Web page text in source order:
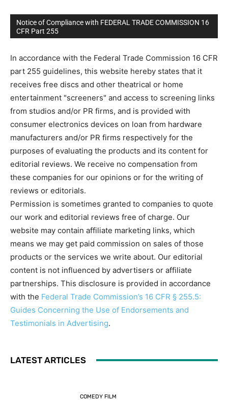
Notice of Compliance with FEDERAL TRADE COMMISSION 16
CFR Part 255
In accordance with the Federal Trade Commission 16 CFR
part 255 guidelines, this website hereby states that it
receives free discs and other theatrical or home
entertainment "screeners" and access to screening links
from studios and/or PR firms, and is provided with
consumer electronics devices on loan from hardware
manufacturers and/or PR firms respectively for the
purposes of evaluating the products and its content for
editorial reviews. We receive no compensation from
these companies for our opinions or for the writing of
reviews or editorials.
Permission is sometimes granted to companies to quote
our work and editorial reviews free of charge. Our
website may contain affiliate marketing links, which
means we may get paid commission on sales of those
products or the services we write about. Our editorial
content is not influenced by advertisers or affiliate
partnerships. This disclosure is provided in accordance
with the Federal Trade Commission’s 16 CFR § 255.5:
Guides Concerning the Use of Endorsements and
Testimonials in Advertising.
LATEST ARTICLES
COMEDY FILM